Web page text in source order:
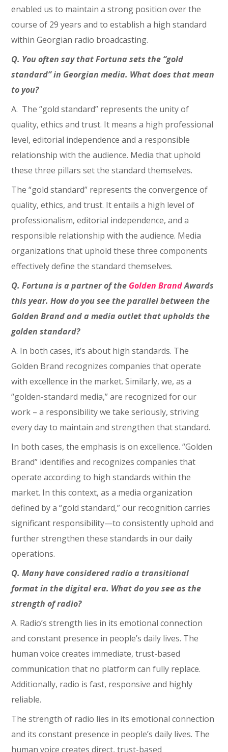
enabled us to maintain a strong position over the
course of 29 years and to establish a high standard
within Georgian radio broadcasting.
Q. You often say that Fortuna sets the “gold
standard” in Georgian media. What does that mean
to you?
A. The “gold standard” represents the unity of
quality, ethics and trust. It means a high professional
level, editorial independence and a responsible
relationship with the audience. Media that uphold
these three pillars set the standard themselves.
The “gold standard” represents the convergence of
quality, ethics, and trust. It entails a high level of
professionalism, editorial independence, and a
responsible relationship with the audience. Media
organizations that uphold these three components
effectively define the standard themselves.
Q. Fortuna is a partner of the Golden BrandAwards
this year. How do you see the parallel between the
Golden Brand and a media outlet that upholds the
golden standard?
A. In both cases, it’s about high standards. The
Golden Brand recognizes companies that operate
with excellence in the market. Similarly, we, as a
“golden-standard media,” are recognized for our
work – a responsibility we take seriously, striving
every day to maintain and strengthen that standard.
In both cases, the emphasis is on excellence. “Golden
Brand” identifies and recognizes companies that
operate according to high standards within the
market. In this context, as a media organization
defined by a “gold standard,” our recognition carries
significant responsibility—to consistently uphold and
further strengthen these standards in our daily
operations.
Q. Many have considered radio a transitional
format in the digital era. What do you see as the
strength of radio?
A. Radio’s strength lies in its emotional connection
and constant presence in people’s daily lives. The
human voice creates immediate, trust-based
communication that no platform can fully replace.
Additionally, radio is fast, responsive and highly
reliable.
The strength of radio lies in its emotional connection
and its constant presence in people’s daily lives. The
human voice creates direct, trust-based